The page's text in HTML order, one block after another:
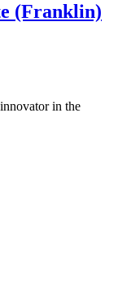
(Franklin)
in the